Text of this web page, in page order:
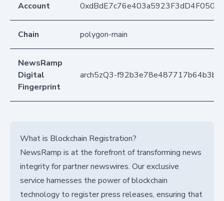
Account
Chain polygon-main
NewsRamp
Digital
Fingerprint
arch5zQ3-
What is Blockchain Registration?
NewsRamp is at the forefront of transforming news
integrity for partner newswires. Our exclusive
service harnesses the power of blockchain
technology to register press releases, ensuring that